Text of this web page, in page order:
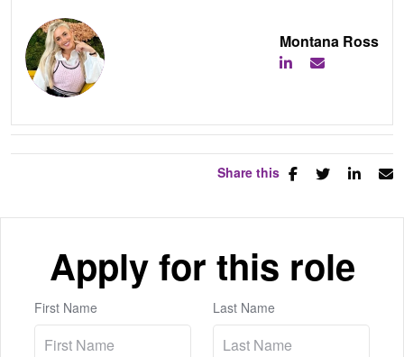
Montana Ross
Share this
Apply for this role
First Name Last Name